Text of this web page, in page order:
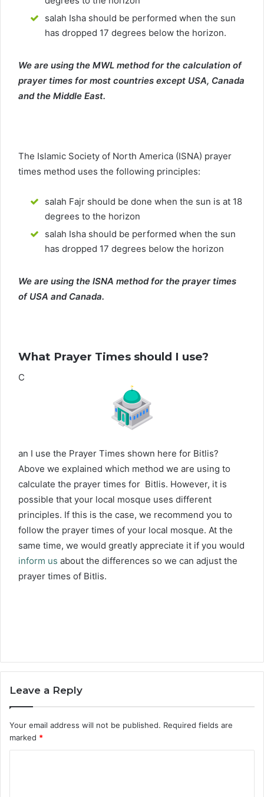
salah Isha should be performed when the sun
has dropped 17 degrees below the horizon.
We are using the MWL method for the calculation of
prayer times for most countries except USA, Canada
and the Middle East.
The Islamic Society of North America (ISNA) prayer
times method uses the following principles:
salah Fajr should be done when the sun is at 18
degrees to the horizon
salah Isha should be performed when the sun
has dropped 17 degrees below the horizon
We are using the ISNA method for the prayer times
of USA and Canada.
What Prayer Times should I use?
C
an I use the Prayer Times shown here for Bitlis?
Above we explained which method we are using to
calculate the prayer times for Bitlis. However, it is
possible that your local mosque uses different
principles. If this is the case, we recommend you to
follow the prayer times of your local mosque. At the
same time, we would greatly appreciate it if you would
inform us about the differences so we can adjust the
prayer times of Bitlis.
Leave a Reply
Your email address will not be published. Required fields are
marked *